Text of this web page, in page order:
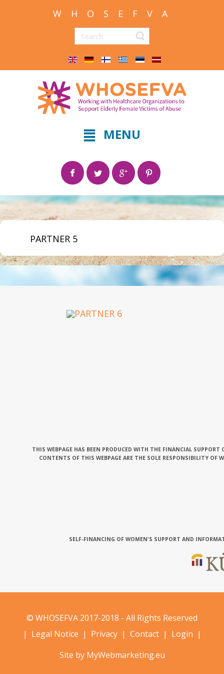
W H O S E F V A
MENU
PARTNER 5
OUR PARTNERS
THIS WEBPAGE HAS BEEN PRODUCED WITH THE FINANCIAL
CONTENTS OF THIS WEBPAGE ARE THE SOLE RESPONSIBILITY OF
SELF-FINANCING OF WOMEN'S SUPPORT AND
© WHOSEFVA 2017-2018 - All Rights Reserved
| Legal Notice | Privacy| Contact| Login |
Site by MyWebmarketing.eu